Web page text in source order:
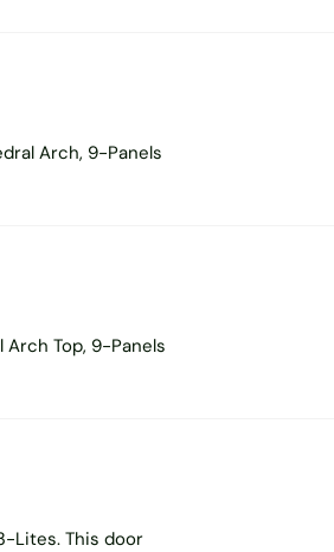
Arch, 9-Panels
Top, 9-Panels
Lites. This door